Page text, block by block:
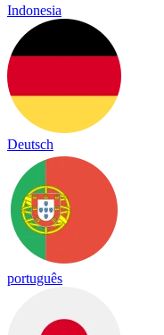
Indonesia
Deutsch
português